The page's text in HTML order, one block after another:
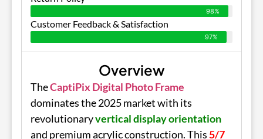
98%
Customer Feedback & Satisfaction
97%
Overview
TheCaptiPix Digital Photo Frame
dominates the 2025 market with its
revolutionaryvertical display orientation
and premium acrylic construction. This5/7